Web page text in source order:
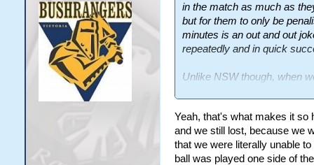
in the match as much as
but for them to only be
minutes is an out and out
repeatedly and in quick
Unlike NSW though, when
set.
12th minute - Maloney
points.
Yeah, that's what makes it so
and we still lost, because we
that we were literally unable
ball was played one side of